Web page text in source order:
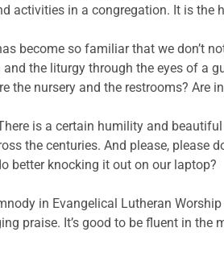
activities in a congregation. It is the
become so familiar that we don’t
the liturgy through the eyes of a
the nursery and the restrooms? Are
is a certain humility and
the centuries. And please, please
better knocking it out on our laptop?
in Evangelical Lutheran
praise. It’s good to be fluent in